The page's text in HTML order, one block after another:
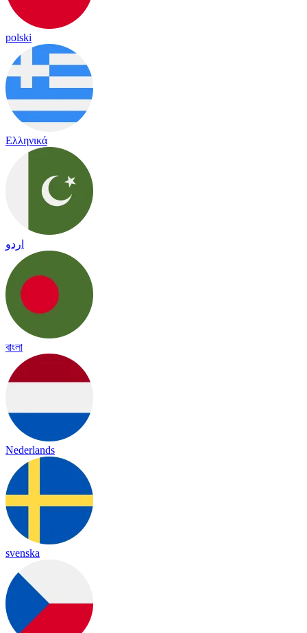
polski
Ελληνικά
اردو
বাংলা
Nederlands
svenska